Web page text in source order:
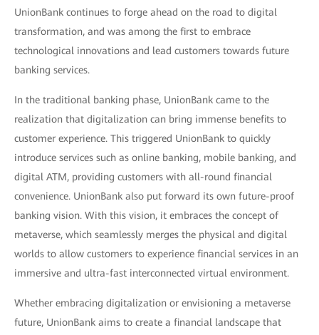
UnionBank continues to forge ahead on the road to digital
transformation, and was among the first to embrace
technological innovations and lead customers towards future
banking services.
In the traditional banking phase, UnionBank came to the
realization that digitalization can bring immense benefits to
customer experience. This triggered UnionBank to quickly
introduce services such as online banking, mobile banking, and
digital ATM, providing customers with all-round financial
convenience. UnionBank also put forward its own future-proof
banking vision. With this vision, it embraces the concept of
metaverse, which seamlessly merges the physical and digital
worlds to allow customers to experience financial services in an
immersive and ultra-fast interconnected virtual environment.
Whether embracing digitalization or envisioning a metaverse
future, UnionBank aims to create a financial landscape that